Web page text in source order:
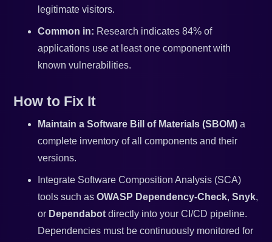
legitimate visitors.
Common in: Research indicates 84% of
applications use at least one component with
known vulnerabilities.
How to Fix It
Maintain a Software Bill of Materials (SBOM) a
complete inventory of all components and their
versions.
Integrate Software Composition Analysis (SCA)
tools such asOWASP Dependency-Check,Snyk,
or Dependabot directly into your CI/CD pipeline.
Dependencies must be continuously monitored for